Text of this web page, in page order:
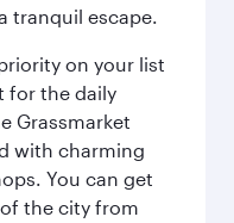
tranquil escape.
on your list
for the daily
Grassmarket
with charming
You can get
the city from